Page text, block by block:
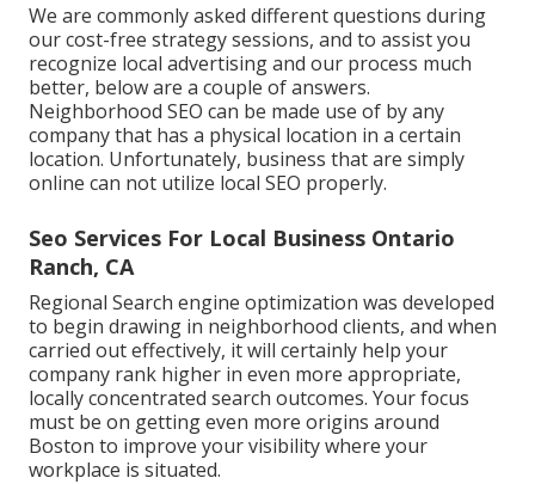
We are commonly asked different questions during
our cost-free strategy sessions, and to assist you
recognize local advertising and our process much
better, below are a couple of answers.
Neighborhood SEO can be made use of by any
company that has a physical location in a certain
location. Unfortunately, business that are simply
online can not utilize local SEO properly.
Seo Services For Local Business Ontario
Ranch, CA
Regional Search engine optimization was developed
to begin drawing in neighborhood clients, and when
carried out effectively, it will certainly help your
company rank higher in even more appropriate,
locally concentrated search outcomes. Your focus
must be on getting even more origins around
Boston to improve your visibility where your
workplace is situated.